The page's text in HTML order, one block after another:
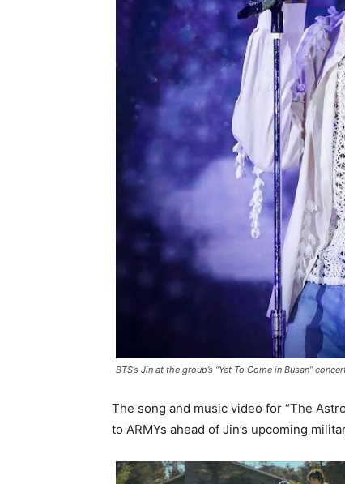
BTS’s Jin at the group’s “Yet To Come in Busan”
The song and music video for “The
to ARMYs ahead of Jin’s upcoming